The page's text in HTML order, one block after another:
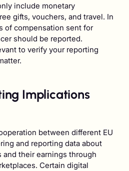
include monetary
gifts, vouchers, and travel. In
of compensation sent for
should be reported.
to verify your reporting
Implications
between different EU
and reporting data about
their earnings through
Certain digital